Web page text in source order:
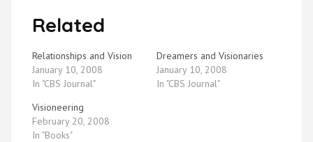
Related
Relationships and Vision
January 10, 2008
In "CBS Journal"
Dreamers and Visionaries
January 10, 2008
In "CBS Journal"
Visioneering
February 20, 2008
In "Books"